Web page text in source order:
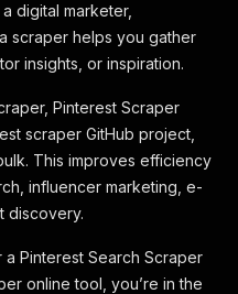
digital marketer,
scraper helps you gather
insights, or inspiration.
Pinterest Scraper
scraper GitHub project,
This improves efficiency
influencer marketing, e-
discovery.
Pinterest Search Scraper
online tool, you’re in the